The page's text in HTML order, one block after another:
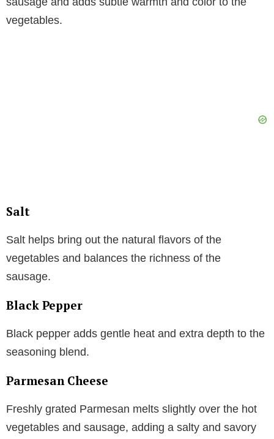
vegetables.
Salt
Salt helps bring out the natural flavors of the
vegetables and balances the richness of the
sausage.
Black Pepper
Black pepper adds gentle heat and extra depth to the
seasoning blend.
Parmesan Cheese
Freshly grated Parmesan melts slightly over the hot
vegetables and sausage, adding a salty and savory